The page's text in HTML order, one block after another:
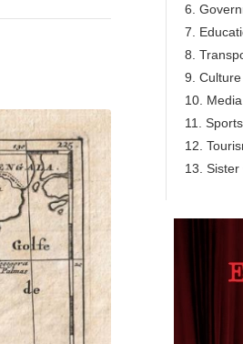
6.
7.
8.
9. Culture
10. Media
11.
12.
13. Sister